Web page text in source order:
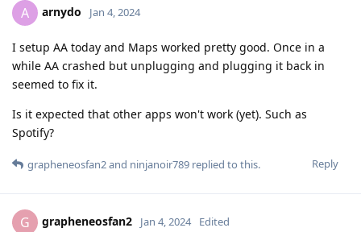
A arnydo Jan 4, 2024
I setup AA today and Maps worked pretty good. Once in a
while AA crashed but unplugging and plugging it back in
seemed to fix it.
Is it expected that other apps won't work (yet). Such as
Spotify?
Reply
grapheneosfan2and ninjanoir789 replied to this.
G grapheneosfan2 Jan 4, 2024 Edited